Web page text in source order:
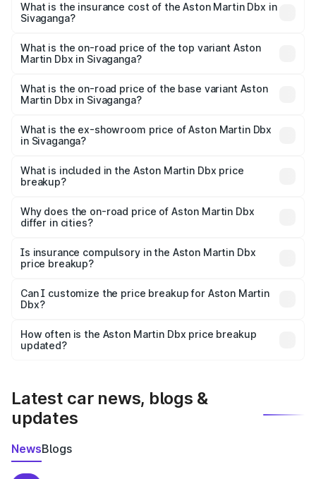
Martin Dbx in Sivaganga will be ₹38.20 lakhs.
What is the insurance cost of the Aston Martin Dbx in
Sivaganga?
Martin Dbx in Sivaganga is ₹15.02 lakhs
What is the on-road price of the top variant Aston
Martin Dbx in Sivaganga?
Lakh in Sivaganga.
What is the on-road price of the base variant Aston
Martin Dbx in Sivaganga?
Lakh in Sivaganga.
What is the ex-showroom price of Aston Martin Dbx
in Sivaganga?
Martin Dbx in Sivaganga is ₹3.82 Cr.
What is included in the Aston Martin Dbx price
breakup?
charges, insurance, road tax, handling fees, and optional
accessories.
Why does the on-road price of Aston Martin Dbx
differ in cities?
charges, taxes, and insurance costs.
Is insurance compulsory in the Aston Martin Dbx
price breakup?
Yes, at least third-party insurance is mandatory in India,
and it is included in the on-road price breakup.
Can I customize the price breakup for Aston Martin
Dbx?
accessories, or different insurance plans, which will adjust
the final breakup.
How often is the Aston Martin Dbx price breakup
updated?
Latest car news, blogs &
updates
NewsBlogs